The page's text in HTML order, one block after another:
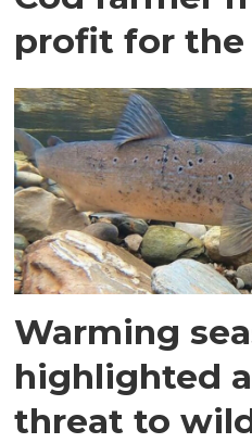
profit for
Warming
highlighted
threat to